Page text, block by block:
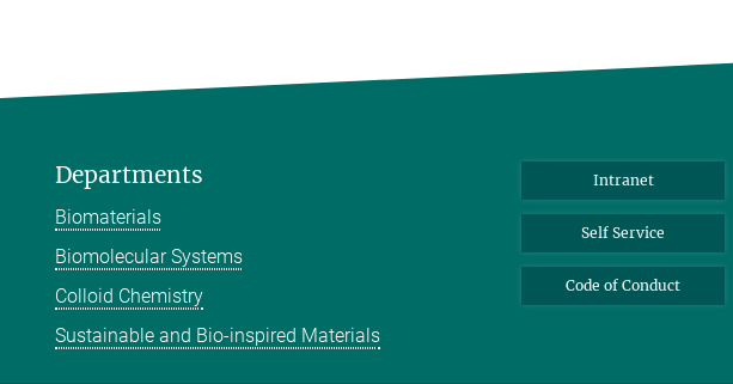
Departments
Biomaterials
Biomolecular Systems
Colloid Chemistry
Sustainable and Bio-inspired Materials
Intranet
Self Service
Code of Conduct